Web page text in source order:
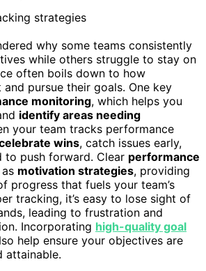
why some teams consistently
while others struggle to stay on
often boils down to how
pursue their goals. One key
monitoring, which helps you
identify areas needing
your team tracks performance
wins, catch issues early,
to push forward. Clear performance
motivation strategies, providing
progress that fuels your team’s
tracking, it’s easy to lose sight of
leading to frustration and
Incorporating high-quality goal
help ensure your objectives are
attainable.